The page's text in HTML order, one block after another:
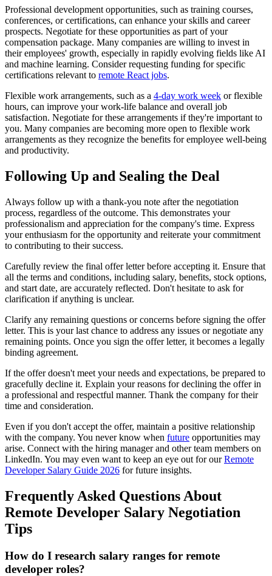
Professional development opportunities, such as training courses,
conferences, or certifications, can enhance your skills and career
prospects. Negotiate for these opportunities as part of your
compensation package. Many companies are willing to invest in
their employees' growth, especially in rapidly evolving fields like AI
and machine learning. Consider requesting funding for specific
certifications relevant to remote React jobs.
Flexible work arrangements, such as a 4-day work week or flexible
hours, can improve your work-life balance and overall job
satisfaction. Negotiate for these arrangements if they're important to
you. Many companies are becoming more open to flexible work
arrangements as they recognize the benefits for employee well-being
and productivity.
Following Up and Sealing the Deal
Always follow up with a thank-you note after the negotiation
process, regardless of the outcome. This demonstrates your
professionalism and appreciation for the company's time. Express
your enthusiasm for the opportunity and reiterate your commitment
to contributing to their success.
Carefully review the final offer letter before accepting it. Ensure that
all the terms and conditions, including salary, benefits, stock options,
and start date, are accurately reflected. Don't hesitate to ask for
clarification if anything is unclear.
Clarify any remaining questions or concerns before signing the offer
letter. This is your last chance to address any issues or negotiate any
remaining points. Once you sign the offer letter, it becomes a legally
binding agreement.
If the offer doesn't meet your needs and expectations, be prepared to
gracefully decline it. Explain your reasons for declining the offer in
a professional and respectful manner. Thank the company for their
time and consideration.
Even if you don't accept the offer, maintain a positive relationship
with the company. You never know when future opportunities may
arise. Connect with the hiring manager and other team members on
LinkedIn. You may even want to keep an eye out for ourRemote
Developer Salary Guide 2026 for future insights.
Frequently Asked Questions About
Remote Developer Salary Negotiation
Tips
How do I research salary ranges for remote
developer roles?